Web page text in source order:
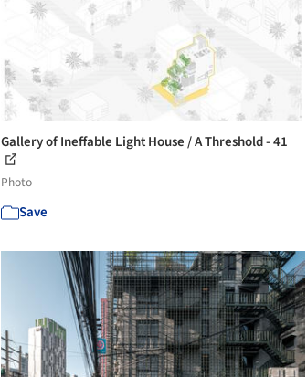
Gallery of Ineffable Light House / A Threshold - 41
Photo
Save